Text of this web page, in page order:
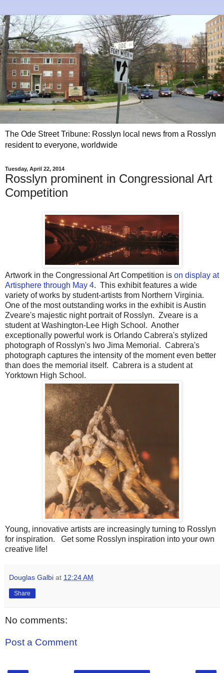
The Ode Street Tribune: Rosslyn local news from a Rosslyn
resident to everyone, worldwide
Tuesday, April 22, 2014
Rosslyn prominent in Congressional Art
Competition
Artwork in the Congressional Art Competition is on display at
Artisphere through May 4. This exhibit features a wide
variety of works by student-artists from Northern Virginia.
One of the most outstanding works in the exhibit is Austin
Zveare's majestic night portrait of Rosslyn. Zveare is a
student at Washington-Lee High School. Another
exceptionally powerful work is Orlando Cabrera's stylized
photograph of Rosslyn's Iwo Jima Memorial. Cabrera's
photograph captures the intensity of the moment even better
than does the memorial itself. Cabrera is a student at
Yorktown High School.
Young, innovative artists are increasingly turning to Rosslyn
for inspiration. Get some Rosslyn inspiration into your own
creative life!
Douglas Galbi at 12:24 AM
Share
No comments:
Post a Comment